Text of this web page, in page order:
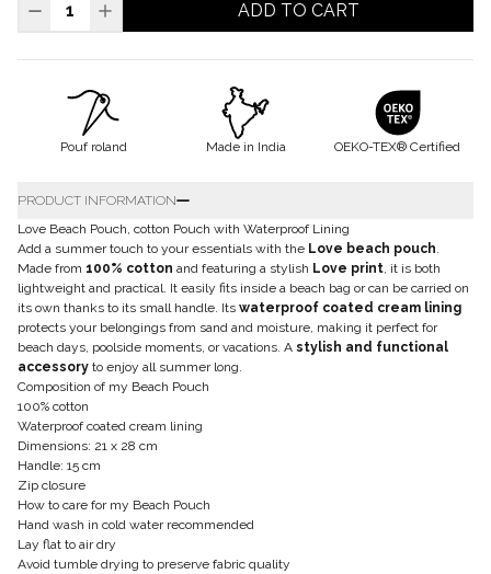
ADD TO CART
Pouf roland Made in India OEKO-TEX® Certified
PRODUCT INFORMATION
Love Beach Pouch, cotton Pouch with Waterproof Lining
Add a summer touch to your essentials with the Love beach pouch.
Made from 100% cotton and featuring a stylish Love print, it is both
lightweight and practical. It easily fits inside a beach bag or can be carried on
its own thanks to its small handle. Its waterproof coated cream lining
protects your belongings from sand and moisture, making it perfect for
beach days, poolside moments, or vacations. A stylish and functional
accessory to enjoy all summer long.
Composition of my Beach Pouch
100% cotton
Waterproof coated cream lining
Dimensions: 21 x 28 cm
Handle: 15 cm
Zip closure
How to care for my Beach Pouch
Hand wash in cold water recommended
Lay flat to air dry
Avoid tumble drying to preserve fabric quality